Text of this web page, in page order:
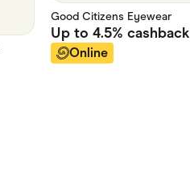
Good Citizens Eyewear
Up to4.5% cashback
Online